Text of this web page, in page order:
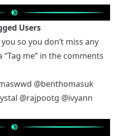
Users
so you don’t miss any
me” in the comments
@benthomasuk
@rajpootg @ivyann